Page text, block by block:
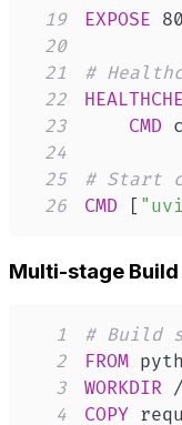
19
EXPOSE
20
21
#
22
23
CMD
24
25
# Start
26
CMD [
Multi-stage Build
1
# Build
2
FROM
3
WORKDIR
4
COPY